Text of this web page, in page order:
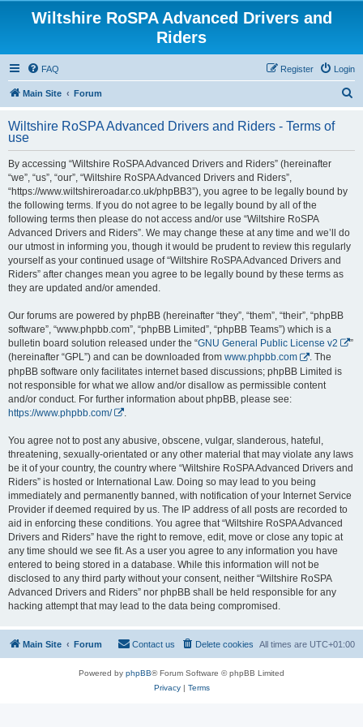
Wiltshire RoSPA Advanced Drivers and
Riders
FAQ Login
Register
Main Site Forum
r
Wiltshire RoSPA Advanced Drivers and Riders - Terms of
use
By accessing “Wiltshire RoSPA Advanced Drivers and Riders” (hereinafter
“we”, “us”, “our”, “Wiltshire RoSPA Advanced Drivers and Riders”,
“https://www.wiltshireroadar.co.uk/phpBB3”), you agree to be legally bound by
the following terms. If you do not agree to be legally bound by all of the
following terms then please do not access and/or use “Wiltshire RoSPA
Advanced Drivers and Riders”. We may change these at any time and we’ll do
our utmost in informing you, though it would be prudent to review this regularly
yourself as your continued usage of “Wiltshire RoSPA Advanced Drivers and
Riders” after changes mean you agree to be legally bound by these terms as
they are updated and/or amended.
Our forums are powered by phpBB (hereinafter “they”, “them”, “their”, “phpBB
software”, “www.phpbb.com”, “phpBB Limited”, “phpBB Teams”) which is a
bulletin board solution released under the “GNU General Public License v2
”
(hereinafter “GPL”) and can be downloaded from www.phpbb.com
. The
phpBB software only facilitates internet based discussions; phpBB Limited is
not responsible for what we allow and/or disallow as permissible content
and/or conduct. For further information about phpBB, please see:
https://www.phpbb.com/
You agree not to post any abusive, obscene, vulgar, slanderous, hateful,
threatening, sexually-orientated or any other material that may violate any laws
be it of your country, the country where “Wiltshire RoSPA Advanced Drivers and
Riders” is hosted or International Law. Doing so may lead to you being
immediately and permanently banned, with notification of your Internet Service
Provider if deemed required by us. The IP address of all posts are recorded to
aid in enforcing these conditions. You agree that “Wiltshire RoSPA Advanced
Drivers and Riders” have the right to remove, edit, move or close any topic at
any time should we see fit. As a user you agree to any information you have
entered to being stored in a database. While this information will not be
disclosed to any third party without your consent, neither “Wiltshire RoSPA
Advanced Drivers and Riders” nor phpBB shall be held responsible for any
hacking attempt that may lead to the data being compromised.
Main Site Forum All times are UTC+01:00
Delete cookies
Contact us
Powered by phpBB® Forum Software © phpBB Limited
Privacy| Terms